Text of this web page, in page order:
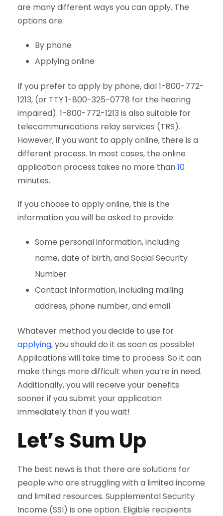
are many different ways you can apply. The
options are:
By phone
Applying online
If you prefer to apply by phone, dial 1-800-772-
1213, (or TTY 1-800-325-0778 for the hearing
impaired). 1-800-772-1213 is also suitable for
telecommunications relay services (TRS).
However, if you want to apply online, there is a
different process. In most cases, the online
application process takes no more than10
minutes.
If you choose to apply online, this is the
information you will be asked to provide:
Some personal information, including
name, date of birth, and Social Security
Number
Contact information, including mailing
address, phone number, and email
Whatever method you decide to use for
applying, you should do it as soon as possible!
Applications will take time to process. So it can
make things more difficult when you’re in need.
Additionally, you will receive your benefits
sooner if you submit your application
immediately than if you wait!
Let’s Sum Up
The best news is that there are solutions for
people who are struggling with a limited income
and limited resources. Supplemental Security
Income (SSI) is one option. Eligible recipients